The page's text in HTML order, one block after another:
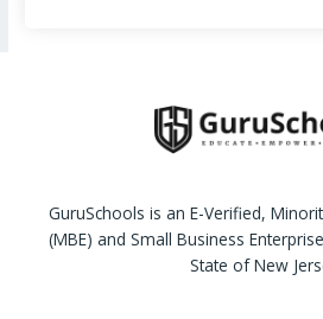
GuruSchools is an E-Verified,
(MBE) and Small Business
State of New